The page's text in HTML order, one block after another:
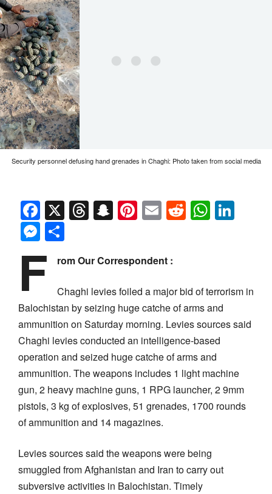
Security personnel defusing hand grenades in Chaghi: Photo taken from social media
Facebook
X Threads
Snapchat
Pinterest
EmailReddit
Messenger
F rom Our Correspondent :
Chaghi levies foiled a major bid of terrorism in
Balochistan by seizing huge catche of arms and
ammunition on Saturday morning. Levies sources said
Chaghi levies conducted an intelligence-based
operation and seized huge catche of arms and
ammunition. The weapons includes 1 light machine
gun, 2 heavy machine guns, 1 RPG launcher, 2 9mm
pistols, 3 kg of explosives, 51 grenades, 1700 rounds
of ammunition and 14 magazines.
Levies sources said the weapons were being
smuggled from Afghanistan and Iran to carry out
subversive activities in Balochistan. Timely